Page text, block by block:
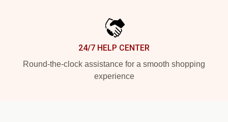
24/7 HELP CENTER
Round-the-clock assistance for a smooth shopping
experience